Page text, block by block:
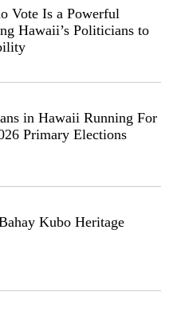
Vote Is a Powerful
Hawaii’s Politicians to
in Hawaii Running For
Primary Elections
Kubo Heritage